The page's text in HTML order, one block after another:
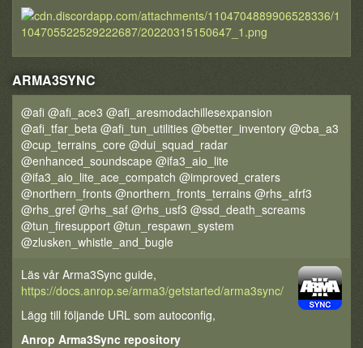
ARMA3SYNC
@afi @afi_ace3 @afi_aresmodachillesexpansion
@afi_tfar_beta @afi_tun_utilities @better_inventory @cba_a3
@cup_terrains_core @dui_squad_radar
@enhanced_soundscape @ifa3_aio_lite
@ifa3_aio_lite_ace_compatch @improved_craters
@northern_fronts @northern_fronts_terrains @rhs_afrf3
@rhs_gref @rhs_saf @rhs_usf3 @ssd_death_screams
@tun_firesupport @tun_respawn_system
@zlusken_whistle_and_bugle
Läs vår Arma3Sync guide,
https://docs.anrop.se/arma3/getstarted/arma3sync/
Lägg till följande URL som autoconfig,
Anrop Arma3Sync repository